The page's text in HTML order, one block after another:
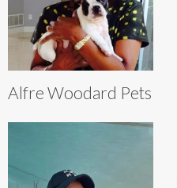
Alfre Woodard Pets